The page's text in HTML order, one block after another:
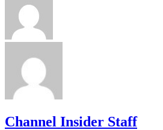
Channel Insider Staff